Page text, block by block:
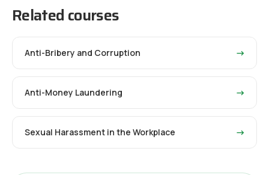
Related courses
Anti-Bribery and Corruption →
Anti-Money Laundering →
Sexual Harassment in the Workplace →